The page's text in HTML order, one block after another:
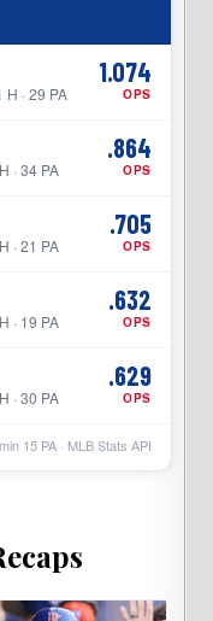
H · 29 PA
1.074
OPS
· 34 PA
.864
OPS
· 21 PA
.705
OPS
· 19 PA
.632
OPS
· 30 PA
.629
OPS
15PA · MLB Stats API